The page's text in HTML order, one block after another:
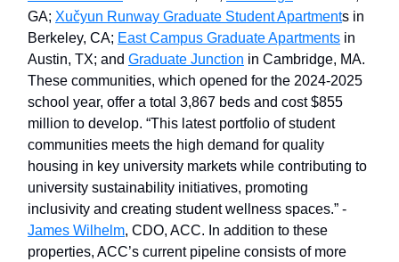
GA; Xučyun Runway Graduate Student Apartments in
Berkeley, CA; East Campus Graduate Apartments in
Austin, TX; and Graduate Junction in Cambridge, MA.
These communities, which opened for the 2024-2025
school year, offer a total 3,867 beds and cost $855
million to develop. “This latest portfolio of student
communities meets the high demand for quality
housing in key university markets while contributing to
university sustainability initiatives, promoting
inclusivity and creating student wellness spaces.” -
James Wilhelm, CDO, ACC. In addition to these
properties, ACC’s current pipeline consists of more